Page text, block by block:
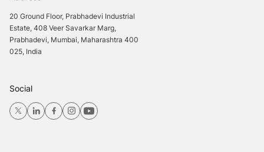
20 Ground Floor, Prabhadevi Industrial
Estate, 408 Veer Savarkar Marg,
Prabhadevi, Mumbai, Maharashtra 400
025, India
Social